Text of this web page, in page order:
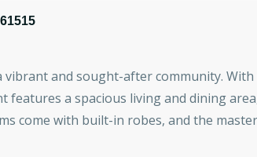
and sought-after community.
a spacious living and dining
come with built-in robes, and the